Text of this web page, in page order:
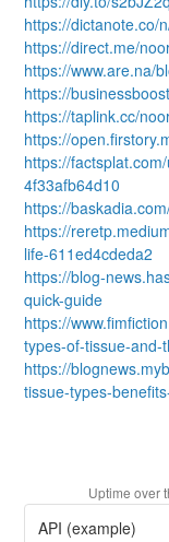
https://dictanote.co/
https://direct.me/
https://www.are.na/
https://
https://taplink.cc/
https://
https://
4f33afb64d10
https://
https://
life-611ed4cdeda2
https://blog-
quick-guide
https://
types-of-tissue-and-
https://
tissue-types-
Uptime over
API (example)